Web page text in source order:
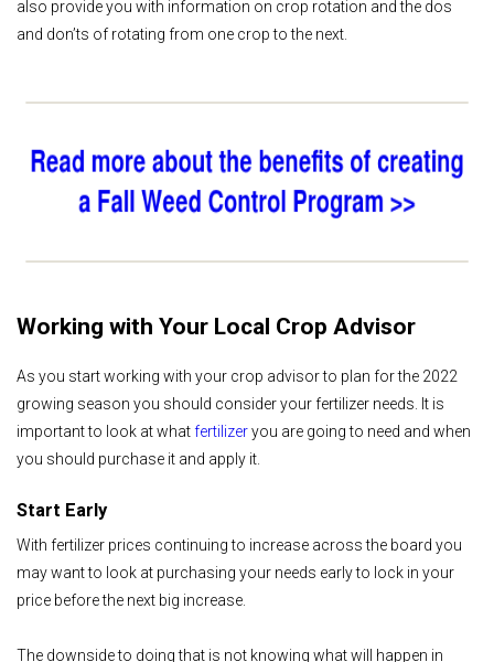
also provide you with information on crop rotation and the dos
and don’ts of rotating from one crop to the next.
Working with Your Local Crop Advisor
As you start working with your crop advisor to plan for the 2022
growing season you should consider your fertilizer needs. It is
important to look at whatfertilizeryou are going to need and when
you should purchase it and apply it.
Start Early
With fertilizer prices continuing to increase across the board you
may want to look at purchasing your needs early to lock in your
price before the next big increase.
The downside to doing that is not knowing what will happen in